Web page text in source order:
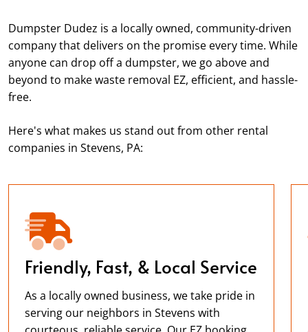
Dumpster Dudez is a locally owned, community-driven
company that delivers on the promise every time. While
anyone can drop off a dumpster, we go above and
beyond to make waste removal EZ, efficient, and hassle-
free.
Here's what makes us stand out from other rental
companies in Stevens, PA:
Friendly, Fast, & Local Service
As a locally owned business, we take pride in
serving our neighbors in Stevens with